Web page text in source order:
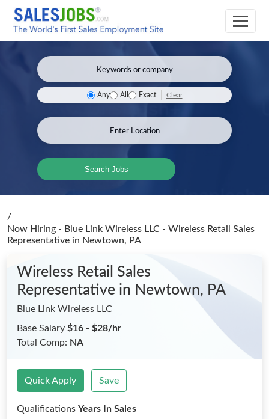
Any All Exact Clear
Search Jobs
/
Now Hiring - Blue Link Wireless LLC - Wireless Retail Sales
Representative in Newtown, PA
Wireless Retail Sales
Representative in Newtown, PA
Blue Link Wireless LLC
Base Salary $16 - $28/hr
Total Comp: NA
Quick Apply Save
Qualifications Years In Sales